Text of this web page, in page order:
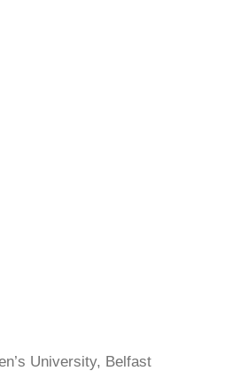
University, Belfast